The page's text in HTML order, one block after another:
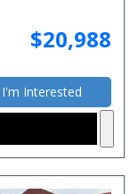
$20,988
I'm Interested